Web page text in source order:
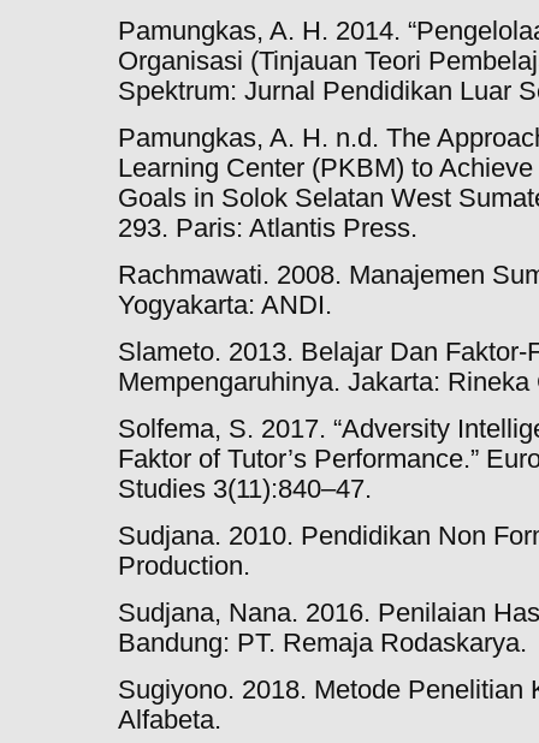
Pamungkas, A. H. 2014.
Organisasi (Tinjauan Teori
Spektrum: Jurnal Pendidikan Luar
Pamungkas, A. H. n.d. The
Learning Center (PKBM) to
Goals in Solok Selatan West
293. Paris: Atlantis Press.
Rachmawati. 2008. Manajemen
Yogyakarta: ANDI.
Slameto. 2013. Belajar Dan Faktor-
Mempengaruhinya. Jakarta: Rineka
Solfema, S. 2017. “Adversity
Faktor of Tutor’s Performance.”
Studies 3(11):840–47.
Sudjana. 2010. Pendidikan Non
Production.
Sudjana, Nana. 2016. Penilaian
Bandung: PT. Remaja Rodaskarya.
Sugiyono. 2018. Metode Penelitian
Alfabeta.